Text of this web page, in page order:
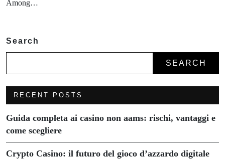
Among…
Search
SEARCH
RECENT POSTS
Guida completa ai casino non aams: rischi, vantaggi e
come scegliere
Crypto Casino: il futuro del gioco d’azzardo digitale